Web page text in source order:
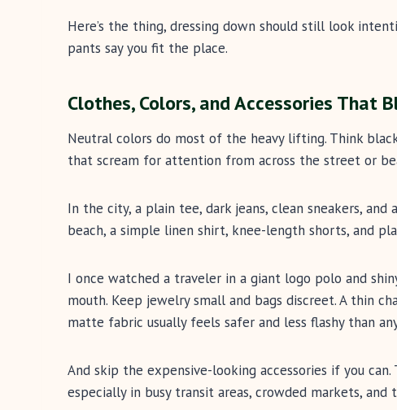
Here’s the thing, dressing down should still look
pants say you fit the place.
Clothes, Colors, and Accessories That
Neutral colors do most of the heavy lifting. Think
that scream for attention from across the street or
In the city, a plain tee, dark jeans, clean sneakers,
beach, a simple linen shirt, knee-length shorts, and
I once watched a traveler in a giant logo polo and
mouth. Keep jewelry small and bags discreet. A thin
matte fabric usually feels safer and less flashy than
And skip the expensive-looking accessories if you
especially in busy transit areas, crowded markets, and